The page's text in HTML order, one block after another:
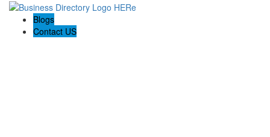
Blogs
Contact US